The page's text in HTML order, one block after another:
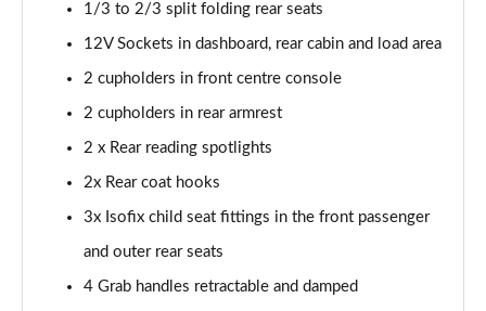
1.2 Hybrid 136 GT 5dr e-DSC6
Page 53 of 66
1.6 Plug-in Hybrid 225 GT 5dr Auto
Page 54 of 66
Page 55 of 66
Page 56 of 66
1/3 to 2/3 split folding rear seats
12V Sockets in dashboard, rear cabin and load area
2 cupholders in front centre console
2 cupholders in rear armrest
2 x Rear reading spotlights
2x Rear coat hooks
3x Isofix child seat fittings in the front passenger
and outer rear seats
4 Grab handles retractable and damped